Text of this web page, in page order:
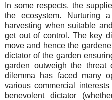
In some respects, the
the ecosystem. Nurturing
harvesting when suitable
get out of control. The key
move and hence the
dictator of the garden
garden outweigh the threat
dilemma has faced many
various commercial
benevolent dictator